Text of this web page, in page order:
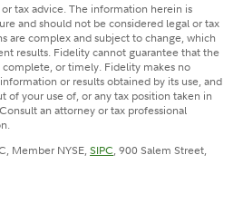
tax advice. The information herein is
and should not be considered legal or tax
are complex and subject to change, which
results. Fidelity cannot guarantee that the
or timely. Fidelity makes no
or results obtained by its use, and
of your use of, or any tax position taken in
an attorney or tax professional
Member NYSE,SIPC, 900 Salem Street,